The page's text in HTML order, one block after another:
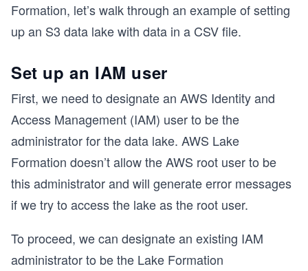
Formation, let’s walk through an example of setting
up an S3 data lake with data in a CSV file.
Set up an IAM user
First, we need to designate an AWS Identity and
Access Management (IAM) user to be the
administrator for the data lake. AWS Lake
Formation doesn’t allow the AWS root user to be
this administrator and will generate error messages
if we try to access the lake as the root user.
To proceed, we can designate an existing IAM
administrator to be the Lake Formation